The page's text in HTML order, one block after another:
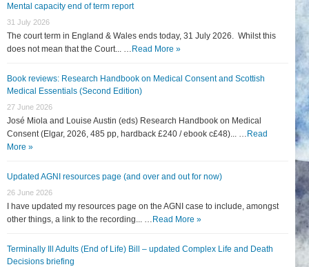
Mental capacity end of term report
31 July 2026
The court term in England & Wales ends today, 31 July 2026. Whilst this
does not mean that the Court... … Read More »
Book reviews: Research Handbook on Medical Consent and Scottish
Medical Essentials (Second Edition)
27 June 2026
José Miola and Louise Austin (eds) Research Handbook on Medical
Consent (Elgar, 2026, 485 pp, hardback £240 / ebook c£48)... … Read
More »
Updated AGNI resources page (and over and out for now)
26 June 2026
I have updated my resources page on the AGNI case to include, amongst
other things, a link to the recording... … Read More »
Terminally Ill Adults (End of Life) Bill – updated Complex Life and Death
Decisions briefing